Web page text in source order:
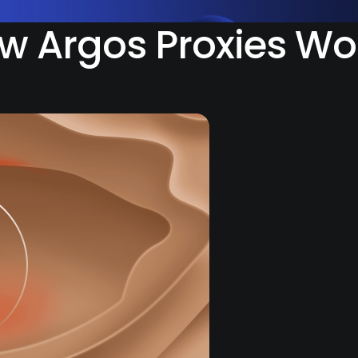
Argos Proxies